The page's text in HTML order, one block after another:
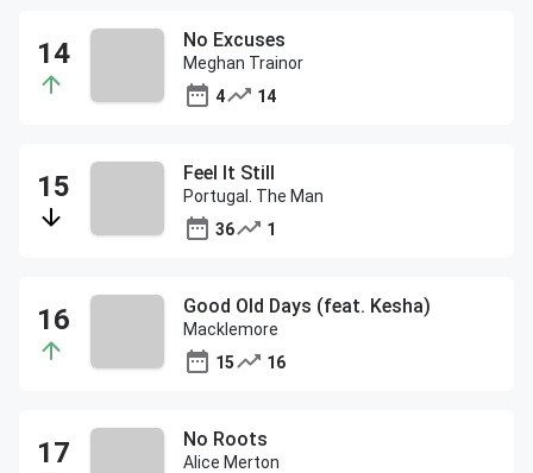
No Excuses
Meghan Trainor
4
14
Feel It Still
Portugal. The Man
36
1
Good Old Days (feat. Kesha)
Macklemore
15
16
No Roots
Alice Merton